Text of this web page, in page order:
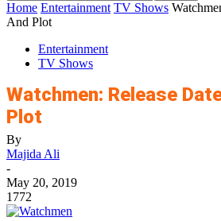
Home Entertainment TV Shows
And Plot
Entertainment
TV Shows
Watchmen: Release
Plot
By
Majida Ali
-
May 20, 2019
1772